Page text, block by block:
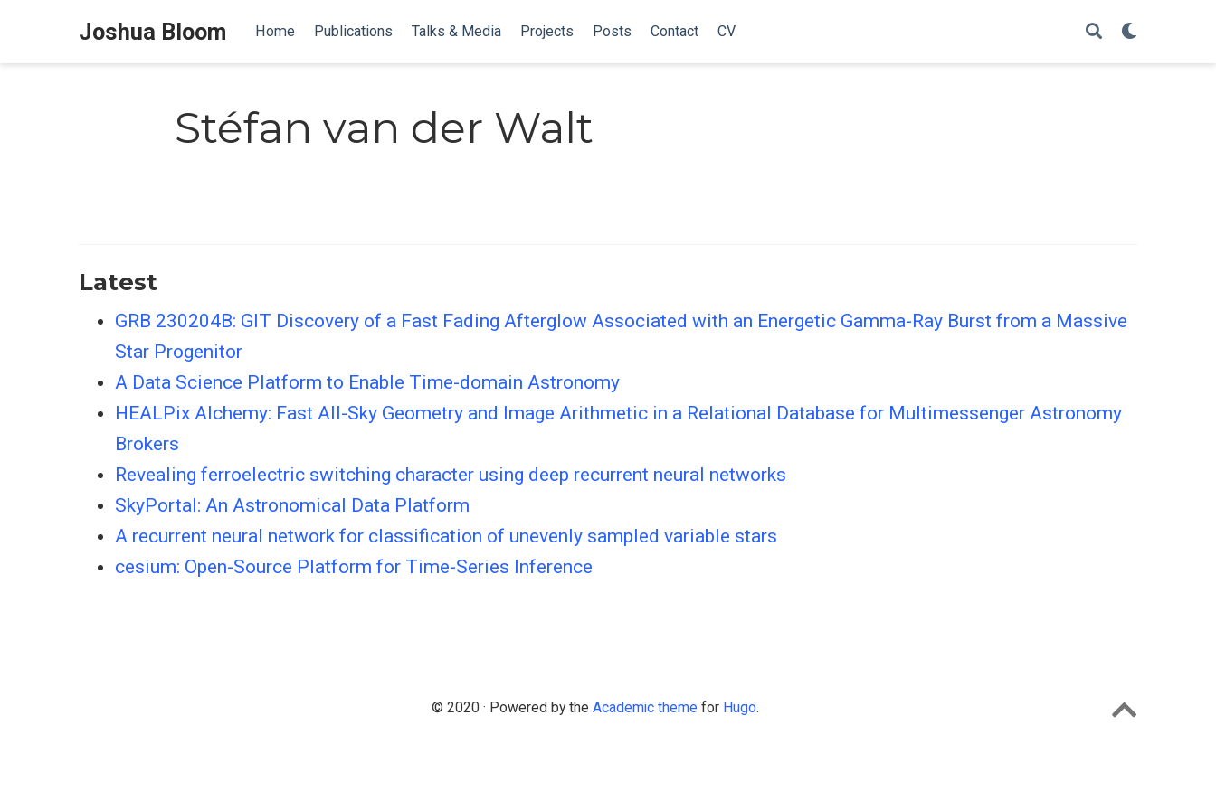
Joshua Bloom Home Publications Talks & Media Projects Posts Contact CV
Stéfan van der Walt
Latest
GRB 230204B: GIT Discovery of a Fast Fading Afterglow Associated with an Energetic Gamma-Ray Burst from a Massive
Star Progenitor
A Data Science Platform to Enable Time-domain Astronomy
HEALPix Alchemy: Fast All-Sky Geometry and Image Arithmetic in a Relational Database for Multimessenger Astronomy
Brokers
Revealing ferroelectric switching character using deep recurrent neural networks
SkyPortal: An Astronomical Data Platform
A recurrent neural network for classification of unevenly sampled variable stars
cesium: Open-Source Platform for Time-Series Inference
© 2020 · Powered by the Academic theme for Hugo.